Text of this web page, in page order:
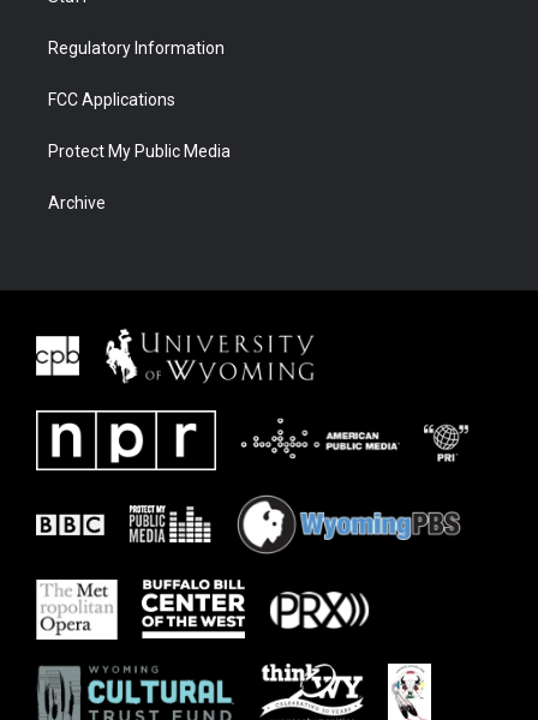
Regulatory Information
FCC Applications
Protect My Public Media
Archive